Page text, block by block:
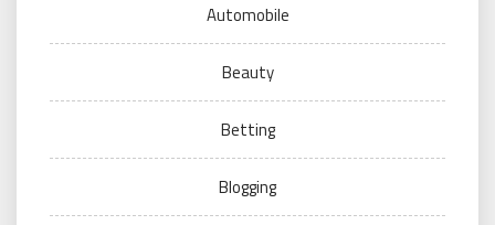
Automobile
Beauty
Betting
Blogging